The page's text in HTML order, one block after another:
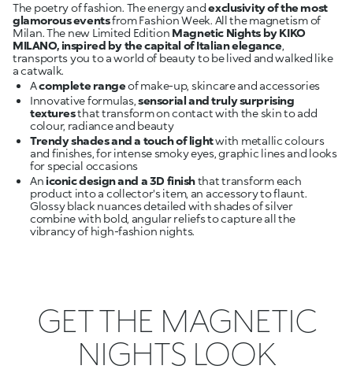
The poetry of fashion. The energy andexclusivity of the most
glamorous eventsfrom Fashion Week. All the magnetism of
Milan. The new Limited Edition Magnetic Nights by KIKO
MILANO, inspired by the capital of Italian elegance,
transports you to a world of beauty to be lived and walked like
Acomplete range
Innovative formulas,sensorial and truly surprising
texturesthat transform on contact with the skin to add
colour, radiance and beauty
Trendy shades and a touch of lightwith metallic colours
and finishes, for intense smoky eyes, graphic lines and looks
Aniconic design and a 3D finishthat transform each
product into a collector's item, an accessory to flaunt.
Glossy black nuances detailed with shades of silver
combine with bold, angular reliefs to capture all the
vibrancy of high-fashion nights.
GET THE MAGNETIC
NIGHTS LOOK